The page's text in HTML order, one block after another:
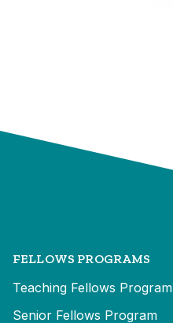
FELLOWS PROGRAMS
Teaching Fellows Program
Senior Fellows Program